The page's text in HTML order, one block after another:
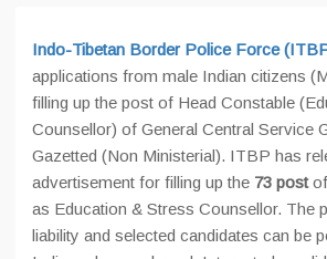
Indo-Tibetan Border Police Force
applications from male Indian citizens
filling up the post of Head Constable
Counsellor) of General Central Service
Gazetted (Non Ministerial). ITBP has
advertisement for filling up the 73 postof
as Education & Stress Counsellor. The
liability and selected candidates can be